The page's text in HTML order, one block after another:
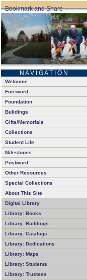
N A V I G A T I O N
Welcome
Foreword
Foundation
Buildings
Gifts/Memorials
Collections
Student Life
Milestones
Postword
Other Resources
Special Collections
About This Site
Digital Library
Library: Books
Library: Buildings
Library: Catalogs
Library: Dedications
Library: Maps
Library: Students
Library: Trustees